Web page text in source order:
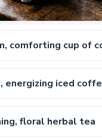
comforting cup of
energizing iced
floral herbal tea